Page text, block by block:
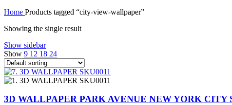
Home Products tagged “city-view-wallpaper”
Showing the single result
Show sidebar
Show 9 12 18 24
3D WALLPAPER PARK AVENUE NEW YORK CITY